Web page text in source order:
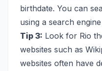
birthdate. You can
using a search
Tip 3: Look for Rio
websites such as
websites often have